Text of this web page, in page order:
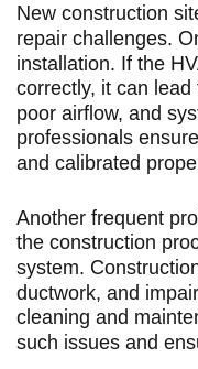
New construction
repair challenges.
installation. If the
correctly, it can
poor airflow, and
professionals
and calibrated
Another frequent
the construction
system.
ductwork, and
cleaning and
such issues and